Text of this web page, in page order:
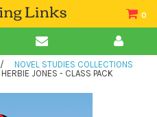
0
/
NOVEL STUDIES COLLECTIONS
HERBIE JONES - CLASS PACK